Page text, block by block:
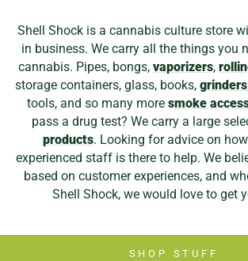
Shell Shock is a cannabis culture store
in business. We carry all the things you
cannabis. Pipes, bongs, vaporizers,
storage containers, glass, books, grinders
tools, and so many more smoke
pass a drug test? We carry a large
products. Looking for advice on
experienced staff is there to help. We
based on customer experiences, and
Shell Shock, we would love to get
SHOP STUFF